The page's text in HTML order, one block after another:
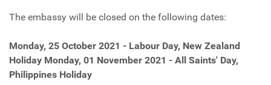
The embassy will be closed on the following dates:
Monday, 25 October 2021 - Labour Day, New Zealand
Holiday Monday, 01 November 2021 - All Saints' Day,
Philippines Holiday